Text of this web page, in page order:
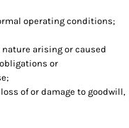
operating conditions;
nature arising or caused
or
of or damage to goodwill,